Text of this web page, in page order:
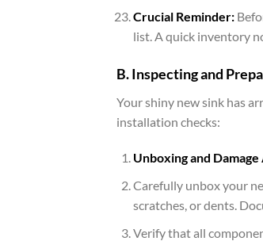
Crucial Reminder:
list. A quick inventory
B. Inspecting and
Your shiny new sink has
installation checks:
Unboxing and Damage
Carefully unbox your
scratches, or dents.
Verify that all